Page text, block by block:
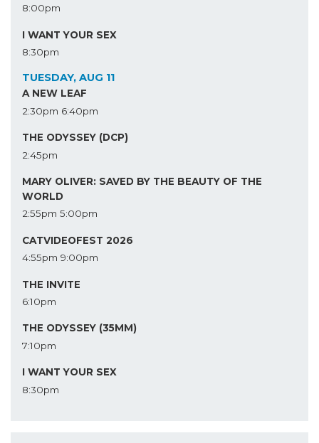
8:00pm
I WANT YOUR SEX
8:30pm
TUESDAY, AUG 11
A NEW LEAF
2:30pm 6:40pm
THE ODYSSEY (DCP)
2:45pm
MARY OLIVER: SAVED BY THE BEAUTY OF THE
WORLD
2:55pm 5:00pm
CATVIDEOFEST 2026
4:55pm 9:00pm
THE INVITE
6:10pm
THE ODYSSEY (35MM)
7:10pm
I WANT YOUR SEX
8:30pm